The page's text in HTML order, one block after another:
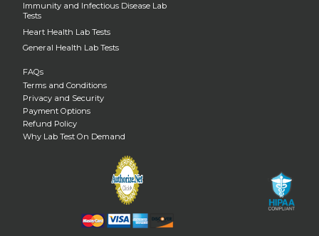
Immunity and Infectious Disease Lab
Tests
Heart Health Lab Tests
General Health Lab Tests
FAQs
Terms and Conditions
Privacy and Security
Payment Options
Refund Policy
Why Lab Test On Demand